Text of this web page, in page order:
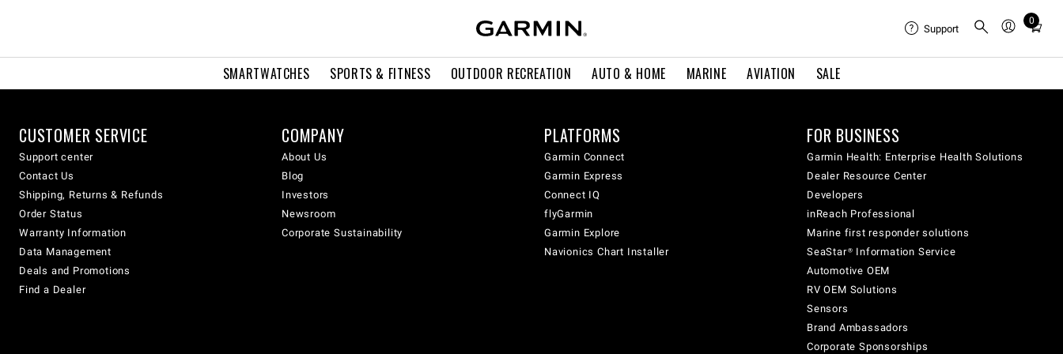
SMARTWATCHES SPORTS & FITNESS OUTDOOR RECREATION AUTO & HOME MARINE AVIATION SALE
Support
0
Total
cart:
CUSTOMER SERVICE
Support center
Contact Us
Shipping, Returns & Refunds
Order Status
Warranty Information
Data Management
Deals and Promotions
Find a Dealer
COMPANY
About Us
Blog
Investors
Newsroom
Corporate Sustainability
PLATFORMS
Garmin Connect
Garmin Express
Connect IQ
flyGarmin
Garmin Explore
Navionics Chart Installer
FOR BUSINESS
Garmin Health: Enterprise Health Solutions
Dealer Resource Center
Developers
inReach Professional
Marine first responder solutions
SeaStar® Information Service
Automotive OEM
RV OEM Solutions
Sensors
Brand Ambassadors
Corporate Sponsorships